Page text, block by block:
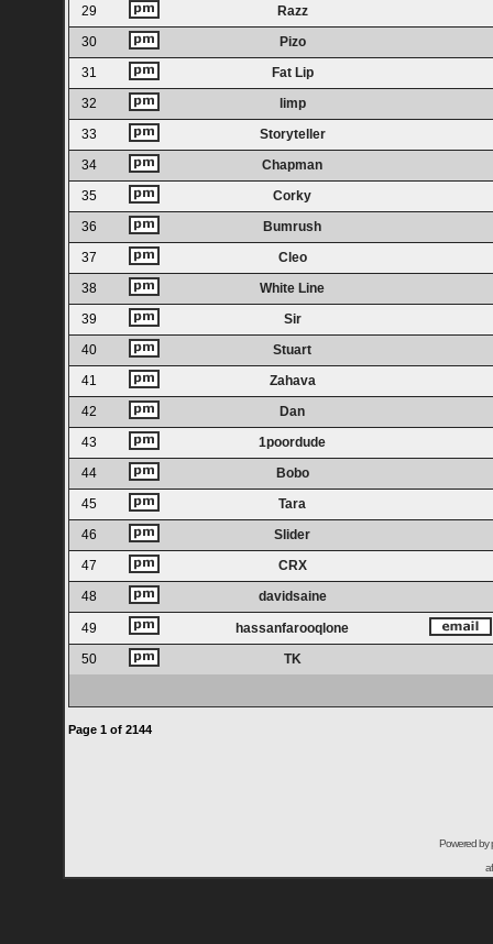
29
Razz
30
Pizo
31
Fat Lip
32
limp
33
Storyteller
34
Chapman
35
Corky
36
Bumrush
37
Cleo
38
White Line
39
Sir
40
Stuart
41
Zahava
42
Dan
43
1poordude
44
Bobo
45
Tara
46
Slider
47
CRX
48
davidsaine
49
hassanfarooqlone
50
TK
Page 1of 2144
Powered by